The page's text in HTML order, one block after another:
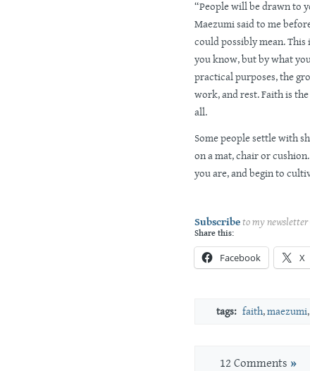
“People will be drawn to
Maezumi said to me
could possibly mean.
you know, but by what
practical purposes, the
work, and rest. Faith is
all.
Some people settle with
on a mat, chair or
you are, and begin to
Subscribeto my newsletter
Share this:
Facebook X
tags: faith,maezumi,
12 Comments »